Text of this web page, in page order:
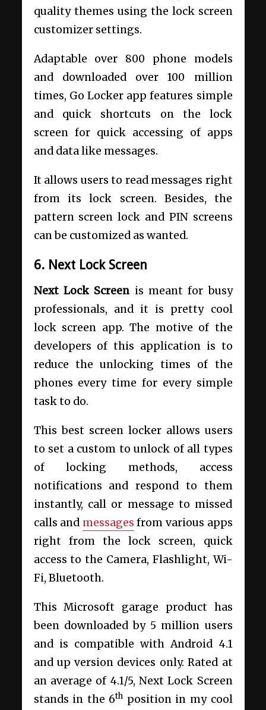
quality themes using the lock screen
customizer settings.
Adaptable over 800 phone models
and downloaded over 100 million
times, Go Locker app features simple
and quick shortcuts on the lock
screen for quick accessing of apps
and data like messages.
It allows users to read messages right
from its lock screen. Besides, the
pattern screen lock and PIN screens
can be customized as wanted.
6. Next Lock Screen
Next Lock Screen is meant for busy
professionals, and it is pretty cool
lock screen app. The motive of the
developers of this application is to
reduce the unlocking times of the
phones every time for every simple
task to do.
This best screen locker allows users
to set a custom to unlock of all types
of locking methods, access
notifications and respond to them
instantly, call or message to missed
calls and messages from various apps
right from the lock screen, quick
access to the Camera, Flashlight, Wi-
Fi, Bluetooth.
This Microsoft garage product has
been downloaded by 5 million users
and is compatible with Android 4.1
and up version devices only. Rated at
an average of 4.1/5, Next Lock Screen
stands in the 6th position in my cool